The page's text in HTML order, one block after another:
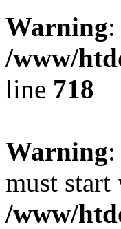
Warning
/www/
line 718
Warning
must
/www/